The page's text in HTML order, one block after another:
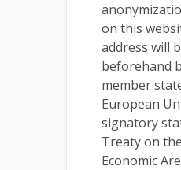
on this
address will
beforehand
member
European
signatory
Treaty on
Economic